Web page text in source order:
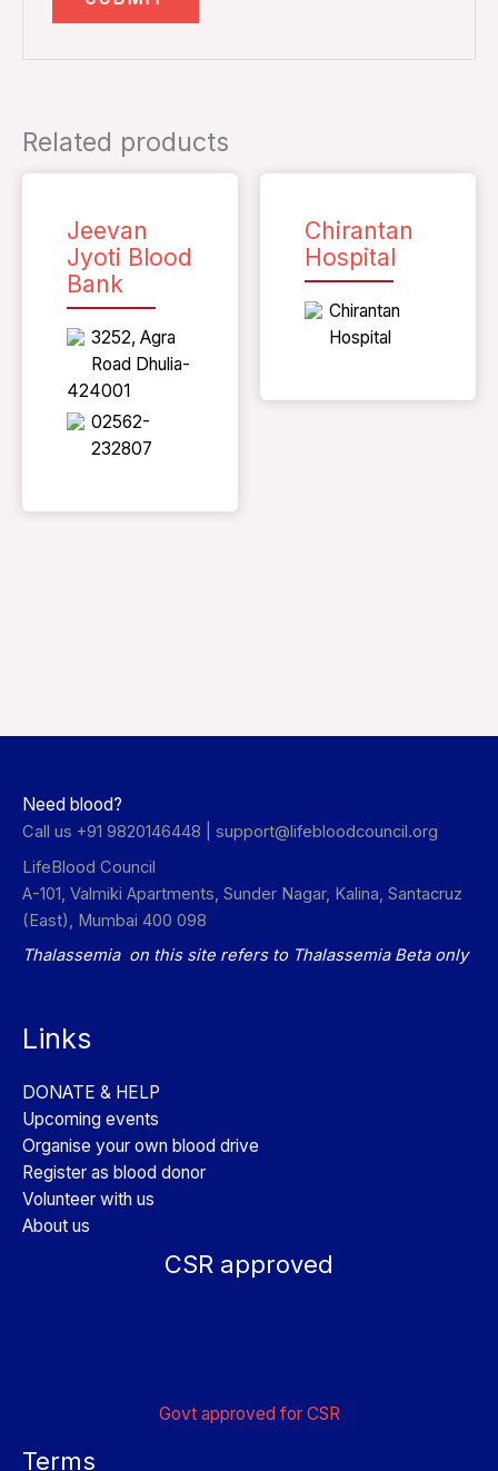
Related products
Jeevan
Jyoti Blood
Bank
3252, Agra
Road Dhulia-
424001
02562-
232807
Chirantan
Hospital
Chirantan
Hospital
Need blood?
Call us +91 9820146448 | support@lifebloodcouncil.org
LifeBlood Council
A-101, Valmiki Apartments, Sunder Nagar, Kalina, Santacruz
(East), Mumbai 400 098
Thalassemia on this site refers to Thalassemia Beta only
Links
DONATE & HELP
Upcoming events
Organise your own blood drive
Register as blood donor
Volunteer with us
About us
CSR approved
Govt approved for CSR
Terms